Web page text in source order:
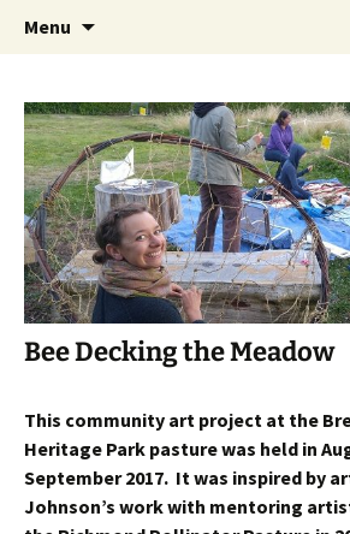
The Eco Art
Menu
Bee Decking the Meadow
This community art project at the
Heritage Park pasture was held in
September 2017. It was inspired by
Johnson’s work with mentoring